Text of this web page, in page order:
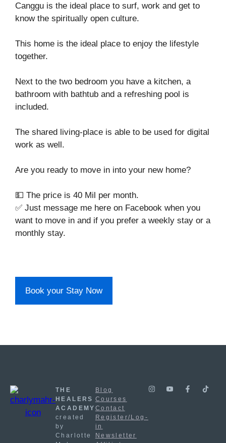
Canggu is the ideal place to surf, work and get to
know the spiritually open culture.
This home is the ideal place to enjoy the lifestyle
together.
Next to the two bedroom you have a kitchen, a
bathroom with bathtub and a refreshing pool is
included.
The shared living-place is able to be used for digital
work as well.
Are you ready to move in into your new home?
💵 The price is 40 Mil per month.
✅ Just message me here on Facebook when you
want to move in and if you prefer a weekly stay or a
monthly stay.
Book your Stay Now
THE
HEALERS
ACADEMY
created
by
Charlotte
Blog
Courses
Contact
Register/Log-
in
Newsletter